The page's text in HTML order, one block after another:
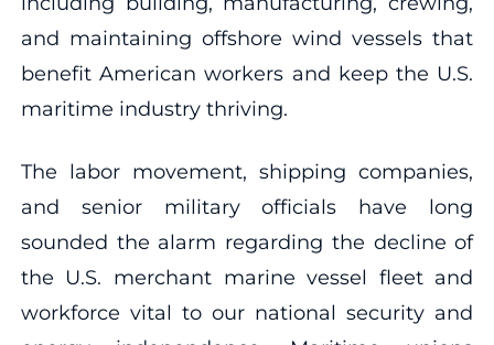
and maintaining offshore wind vessels that
benefit American workers and keep the U.S.
maritime industry thriving.
The labor movement, shipping companies,
and senior military officials have long
sounded the alarm regarding the decline of
the U.S. merchant marine vessel fleet and
workforce vital to our national security and